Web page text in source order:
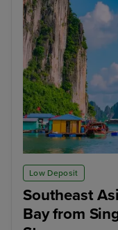
Low Deposit
Southeast
Bay from
Ha Long Bay -